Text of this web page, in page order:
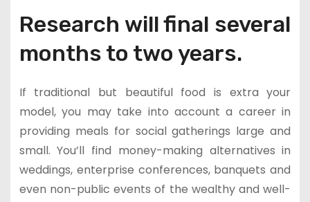
Research will final several
months to two years.
If traditional but beautiful food is extra your
model, you may take into account a career in
providing meals for social gatherings large and
small. You’ll find money-making alternatives in
weddings, enterprise conferences, banquets and
even non-public events of the wealthy and well-